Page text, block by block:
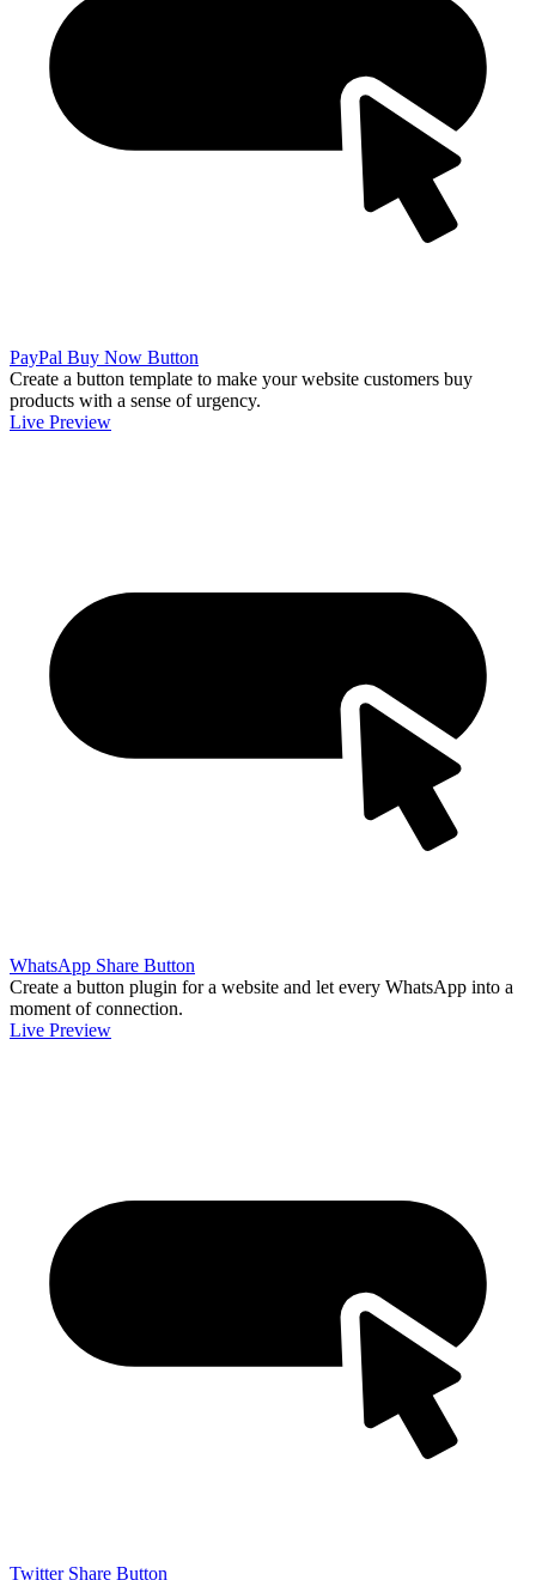
PayPal Buy Now Button
Create a button template to make your website customers buy
products with a sense of urgency.
Live Preview
WhatsApp Share Button
Create a button plugin for a website and let every WhatsApp into a
moment of connection.
Live Preview
Twitter Share Button